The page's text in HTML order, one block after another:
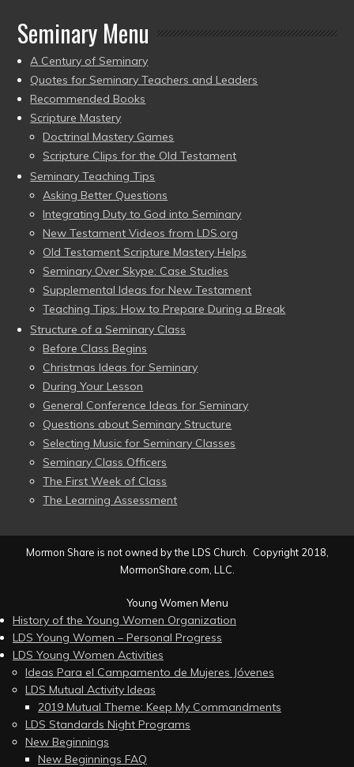
Seminary Menu
A Century of Seminary
Quotes for Seminary Teachers and Leaders
Recommended Books
Scripture Mastery
Doctrinal Mastery Games
Scripture Clips for the Old Testament
Seminary Teaching Tips
Asking Better Questions
Integrating Duty to God into Seminary
New Testament Videos from LDS.org
Old Testament Scripture Mastery Helps
Seminary Over Skype: Case Studies
Supplemental Ideas for New Testament
Teaching Tips: How to Prepare During a Break
Structure of a Seminary Class
Before Class Begins
Christmas Ideas for Seminary
During Your Lesson
General Conference Ideas for Seminary
Questions about Seminary Structure
Selecting Music for Seminary Classes
Seminary Class Officers
The First Week of Class
The Learning Assessment
Mormon Share is not owned by the LDS Church. Copyright 2018,
MormonShare.com, LLC.
Young Women Menu
History of the Young Women Organization
LDS Young Women – Personal Progress
LDS Young Women Activities
Ideas Para el Campamento de Mujeres Jóvenes
LDS Mutual Activity Ideas
2019 Mutual Theme: Keep My Commandments
LDS Standards Night Programs
New Beginnings
New Beginnings FAQ